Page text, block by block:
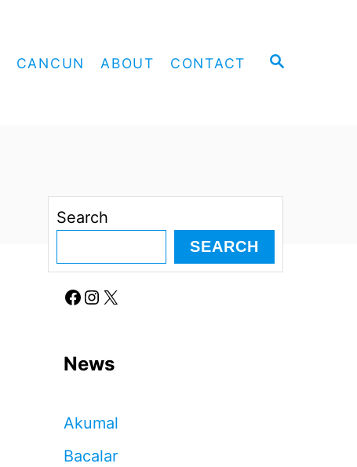
S
CANCUN ABOUT CONTACT
Search
SEARCH
Facebook Instagram X
News
Akumal
Bacalar